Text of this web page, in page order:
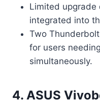
Limited upgrade
integrated into
Two
for users
simultaneously.
4. ASUS